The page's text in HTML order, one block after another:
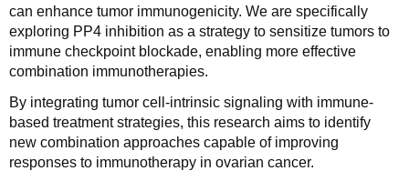
can enhance tumor immunogenicity. We are specifically
exploring PP4 inhibition as a strategy to sensitize tumors to
immune checkpoint blockade, enabling more effective
combination immunotherapies.
By integrating tumor cell-intrinsic signaling with immune-
based treatment strategies, this research aims to identify
new combination approaches capable of improving
responses to immunotherapy in ovarian cancer.